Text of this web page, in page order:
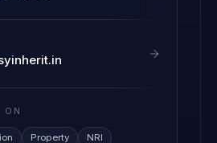
ON
Property
NRI